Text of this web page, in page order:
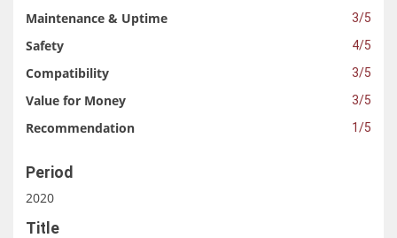
Maintenance & Uptime 3/5
Safety 4/5
Compatibility 3/5
Value for Money 3/5
Recommendation 1/5
Period
2020
Title